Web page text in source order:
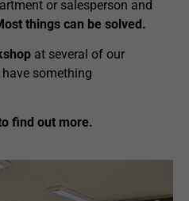
or salesperson and
things can be solved.
at several of our
something
find out more.